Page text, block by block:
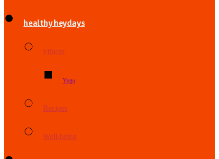
healthy heydays
Fitness
Yoga
Recipes
Well-being